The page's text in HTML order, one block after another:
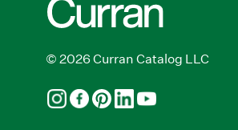
© 2026 Curran Catalog LLC